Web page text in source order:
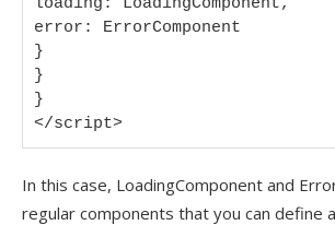
loading: LoadingComponent,
error: ErrorComponent
}
}
}
</script>
In this case, LoadingComponent and
regular components that you can define